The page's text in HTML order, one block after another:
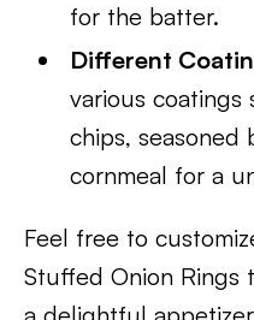
for the batter.
Different
various coatings
chips, seasoned
cornmeal for a
Feel free to
Stuffed Onion Rings